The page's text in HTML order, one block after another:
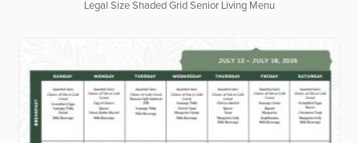
Legal Size Shaded Grid Senior Living Menu